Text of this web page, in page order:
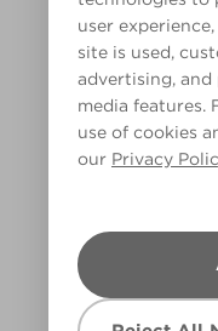
user
site is used,
advertising,
media features.
use of cookies
our Privacy